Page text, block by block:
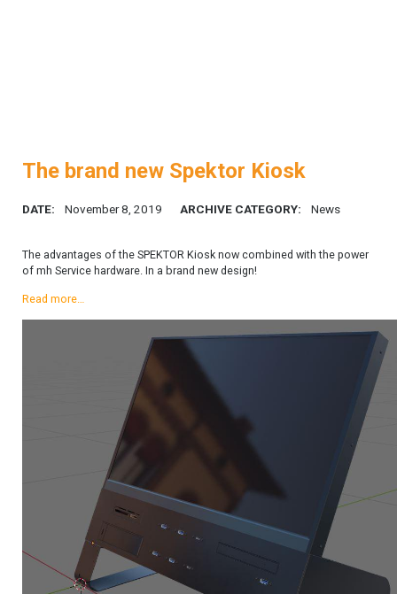
The brand new Spektor Kiosk
DATE: November 8, 2019 ARCHIVE CATEGORY: News
The advantages of the SPEKTOR Kiosk now combined with the power
of mh Service hardware. In a brand new design!
Read more…